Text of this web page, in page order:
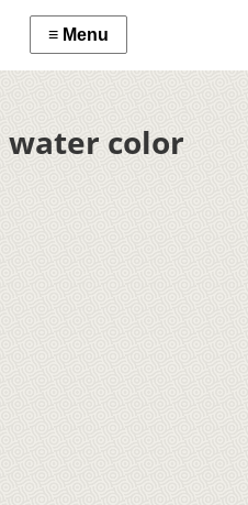
water color